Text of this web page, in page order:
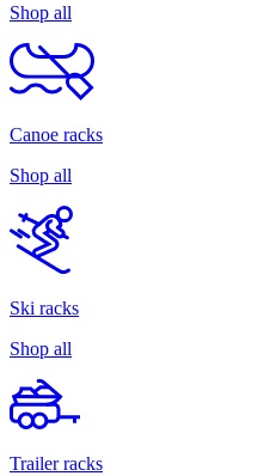
Shop all
Canoe racks
Shop all
Ski racks
Shop all
Trailer racks